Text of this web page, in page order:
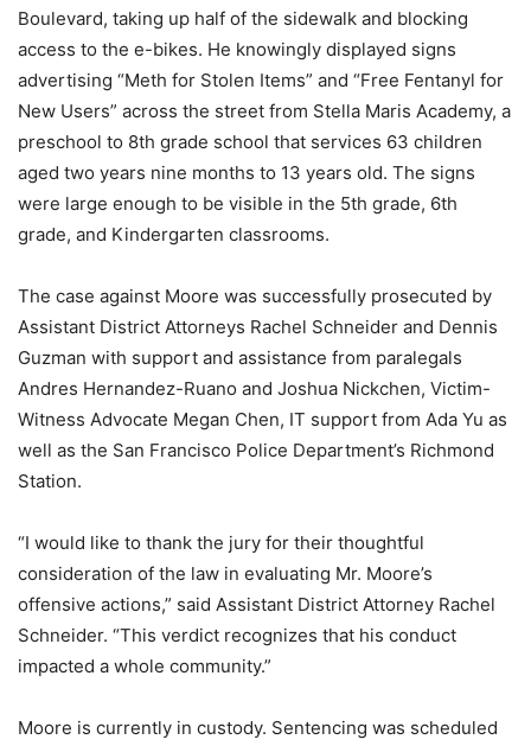
Boulevard, taking up half of the sidewalk and blocking
access to the e-bikes. He knowingly displayed signs
advertising “Meth for Stolen Items” and “Free Fentanyl for
New Users” across the street from Stella Maris Academy, a
preschool to 8th grade school that services 63 children
aged two years nine months to 13 years old. The signs
were large enough to be visible in the 5th grade, 6th
grade, and Kindergarten classrooms.
The case against Moore was successfully prosecuted by
Assistant District Attorneys Rachel Schneider and Dennis
Guzman with support and assistance from paralegals
Andres Hernandez-Ruano and Joshua Nickchen, Victim-
Witness Advocate Megan Chen, IT support from Ada Yu as
well as the San Francisco Police Department’s Richmond
Station.
“I would like to thank the jury for their thoughtful
consideration of the law in evaluating Mr. Moore’s
offensive actions,” said Assistant District Attorney Rachel
Schneider. “This verdict recognizes that his conduct
impacted a whole community.”
Moore is currently in custody. Sentencing was scheduled